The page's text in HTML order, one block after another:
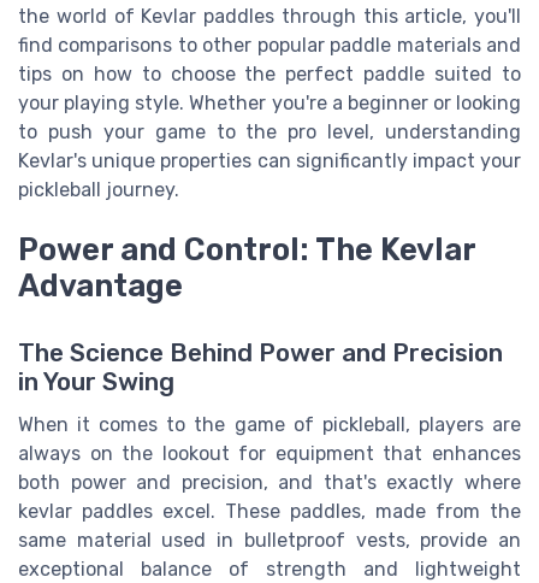
the world of Kevlar paddles through this article, you'll
find comparisons to other popular paddle materials and
tips on how to choose the perfect paddle suited to
your playing style. Whether you're a beginner or looking
to push your game to the pro level, understanding
Kevlar's unique properties can significantly impact your
pickleball journey.
Power and Control: The Kevlar
Advantage
The Science Behind Power and Precision
in Your Swing
When it comes to the game of pickleball, players are
always on the lookout for equipment that enhances
both power and precision, and that's exactly where
kevlar paddles excel. These paddles, made from the
same material used in bulletproof vests, provide an
exceptional balance of strength and lightweight